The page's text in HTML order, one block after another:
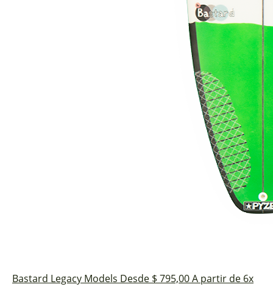
Bastard Legacy Models Desde $ 795,00A partir de 6x